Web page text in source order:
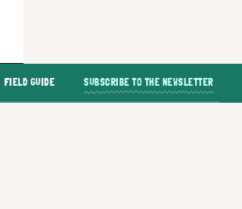
FIELD GUIDE SUBSCRIBE TO THE NEWSLETTER